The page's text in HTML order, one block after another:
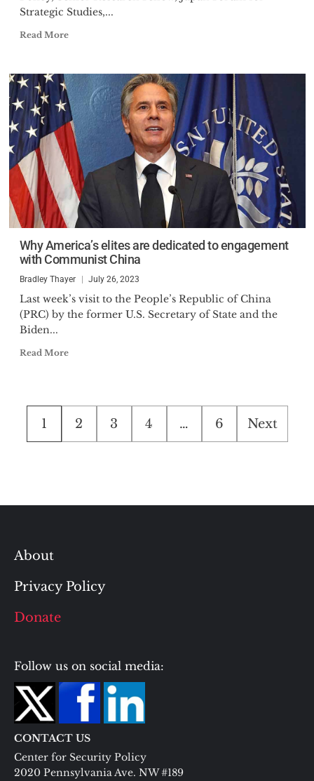
Strategic Studies,...
Read More
Why America’s elites are dedicated to engagement
with Communist China
Bradley Thayer July 26, 2023
Last week’s visit to the People’s Republic of China
(PRC) by the former U.S. Secretary of State and the
Biden...
Read More
Posts
pagination
1 2 3 4 … 6 Next
About
Privacy Policy
Donate
Follow us on social media:
CONTACT US
Center for Security Policy
2020 Pennsylvania Ave. NW #189